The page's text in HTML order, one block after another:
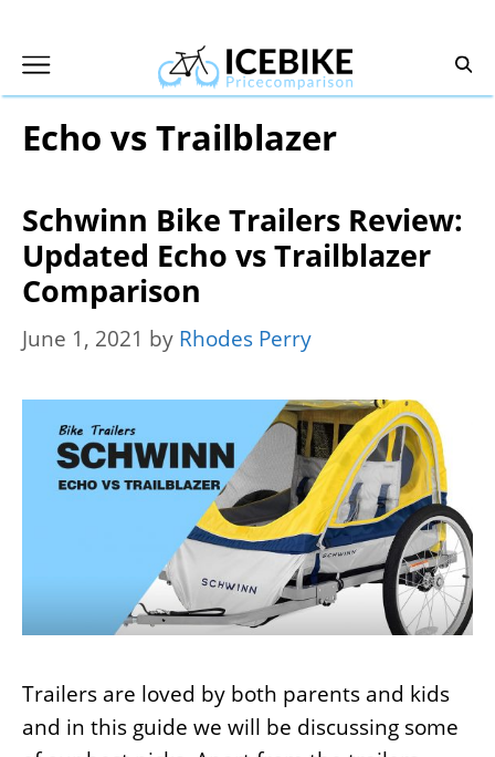
content
Echo vs Trailblazer
Schwinn Bike Trailers Review:
Updated Echo vs Trailblazer
Comparison
June 1, 2021 by Rhodes Perry
Trailers are loved by both parents and kids
and in this guide we will be discussing some